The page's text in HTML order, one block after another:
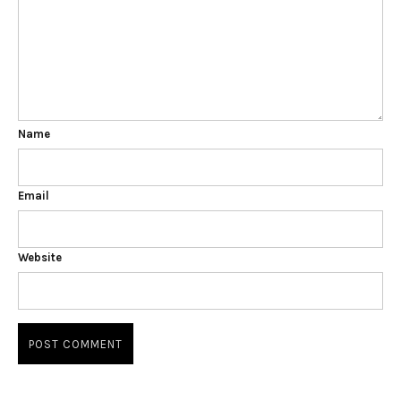
Name
Email
Website